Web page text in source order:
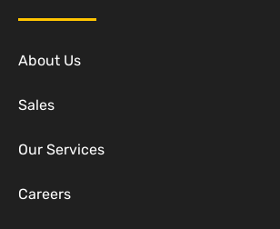
About Us
Sales
Our Services
Careers